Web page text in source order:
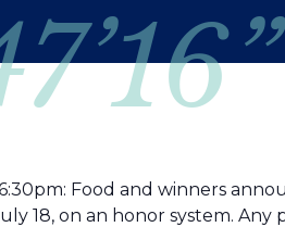
Food and winners
18, on an honor system. Any